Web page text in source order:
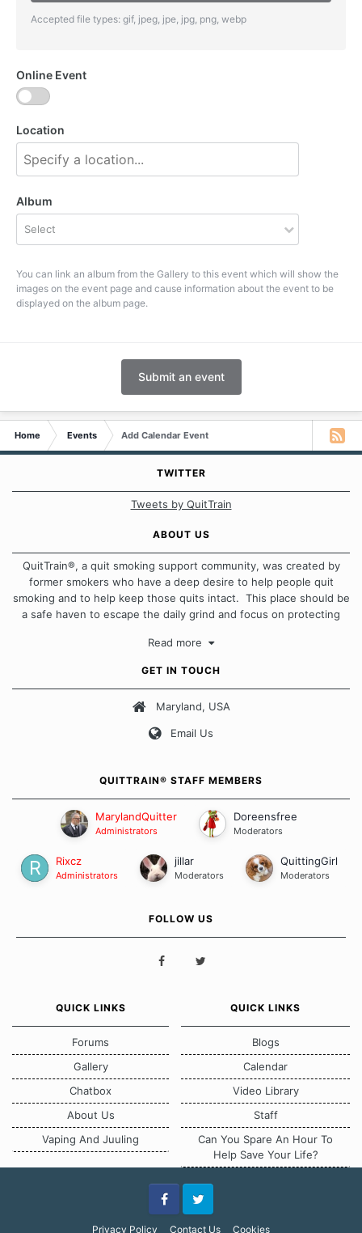
Accepted file types: gif, jpeg, jpe, jpg, png, webp
Online Event
Location
Album
Select
You can link an album from the Gallery to this event which will show the
images on the event page and cause information about the event to be
displayed on the album page.
Submit an event
Home Events Add Calendar Event
TWITTER
Tweets by QuitTrain
ABOUT US
QuitTrain®, a quit smoking support community, was created by
former smokers who have a deep desire to help people quit
smoking and to help keep those quits intact. This place should be
a safe haven to escape the daily grind and focus on protecting
approach when it comes to quitting smoking. Each of us has our
Our Message Board Guidelines
Read more
GET IN TOUCH
Maryland, USA
Email Us
QUITTRAIN® STAFF MEMBERS
MarylandQuitter
Administrators
Doreensfree
Moderators
Rixcz
Administrators
jillar
Moderators
QuittingGirl
Moderators
FOLLOW US
QUICK LINKS
Forums
Gallery
Chatbox
About Us
Vaping And Juuling
QUICK LINKS
Blogs
Calendar
Video Library
Staff
Can You Spare An Hour To
Help Save Your Life?
Privacy Policy Contact Us Cookies
FacebookTwitter